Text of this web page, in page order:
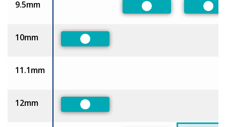
9.5mm
Preferred
10mm
Preferred
11.1mm
12mm
Preferred